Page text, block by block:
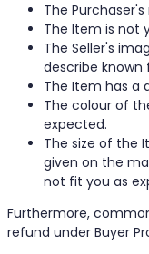
The
The Item is not
The Seller's
describe known
The Item has a
The colour of
expected.
The size of the
given on the
not fit you as
Furthermore,
refund under Buyer